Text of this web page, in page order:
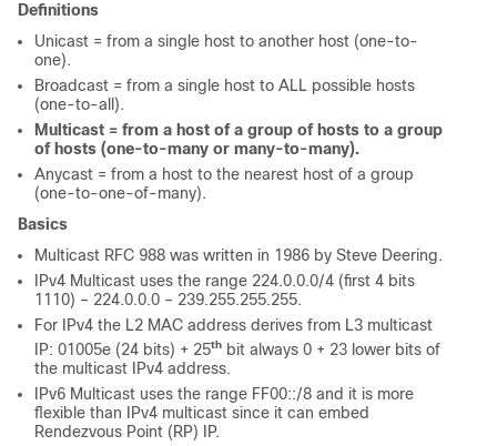
Definitions
Unicast = from a single host to another host (one-to-
one).
Broadcast = from a single host to ALL possible hosts
(one-to-all).
Multicast = from a host of a group of hosts to a group
of hosts (one-to-many or many-to-many).
Anycast = from a host to the nearest host of a group
(one-to-one-of-many).
Basics
Multicast RFC 988 was written in 1986 by Steve Deering.
IPv4 Multicast uses the range 224.0.0.0/4 (first 4 bits
1110) – 224.0.0.0 – 239.255.255.255.
For IPv4 the L2 MAC address derives from L3 multicast
IP: 01005e (24 bits) + 25th bit always 0 + 23 lower bits of
the multicast IPv4 address.
IPv6 Multicast uses the range FF00::/8 and it is more
flexible than IPv4 multicast since it can embed
Rendezvous Point (RP) IP.